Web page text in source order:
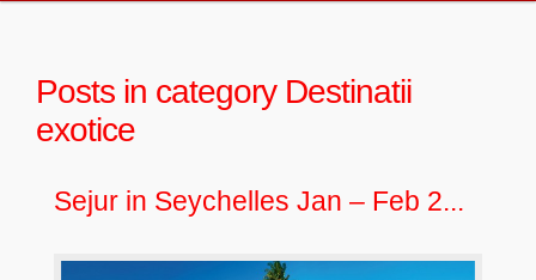
Posts in category Destinatii
exotice
Sejur in Seychelles Jan – Feb 2...